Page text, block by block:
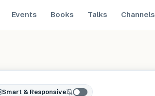
Events Books Talks Channels
Smart & Responsive